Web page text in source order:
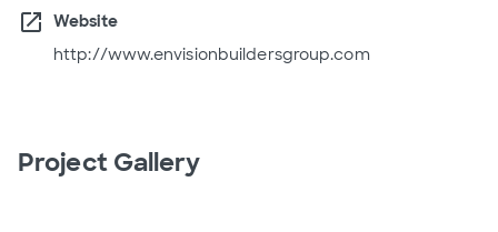
open_in_new
Website
http://www.envisionbuildersgroup.com
Project Gallery